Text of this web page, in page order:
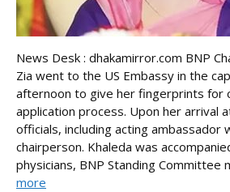
News Desk : dhakamirror.com BNP
Zia went to the US Embassy in the
afternoon to give her fingerprints for
application process. Upon her arrival
officials, including acting ambassador
chairperson. Khaleda was
physicians, BNP Standing Committee
more